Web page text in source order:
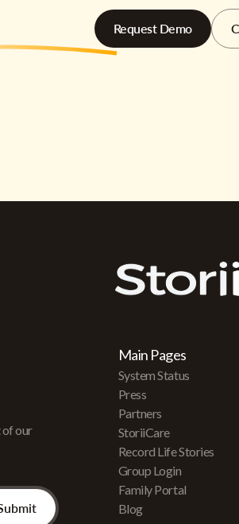
Request Demo
of our
Main Pages
System Status
Press
Partners
StoriiCare
Record Life Stories
Group Login
Family Portal
Blog